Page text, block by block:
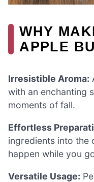
WHY
APPLE
Irresistible Aroma:
with an enchanting
moments of fall.
Effortless
ingredients into the
happen while you
Versatile Usage: